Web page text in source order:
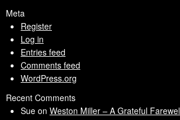
Meta
Register
Log in
Entries feed
Comments feed
WordPress.org
Recent Comments
Sue on Weston Miller – A Grateful